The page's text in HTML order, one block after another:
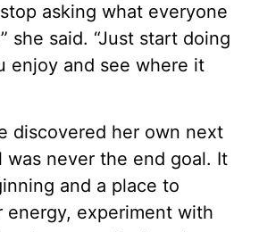
asking what everyone
she said. “Just start doing
enjoy and see where it
discovered her own next
was never the end goal. It
and a place to
energy, experiment with